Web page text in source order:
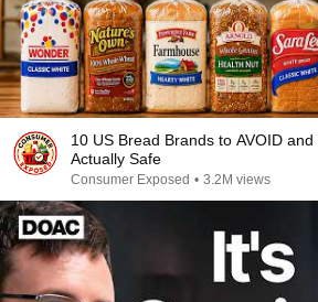
10 US Bread Brands to AVOID
Actually Safe
Consumer Exposed • 3.2M views